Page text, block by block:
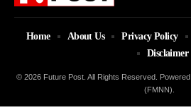
© 2026 Future Post. All Rights Reserved.
(FMNN).
Home About Us Privacy Policy
Disclaimer